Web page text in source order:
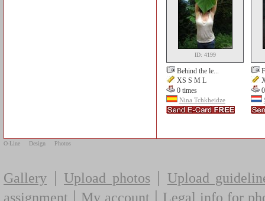
ID: 4199
Behind the le...
XS S M L
0 times
Nina Tchkheidze
O-Line Design Photos
Gallery | Upload photos| Upload
assignment | My account | Legal info for